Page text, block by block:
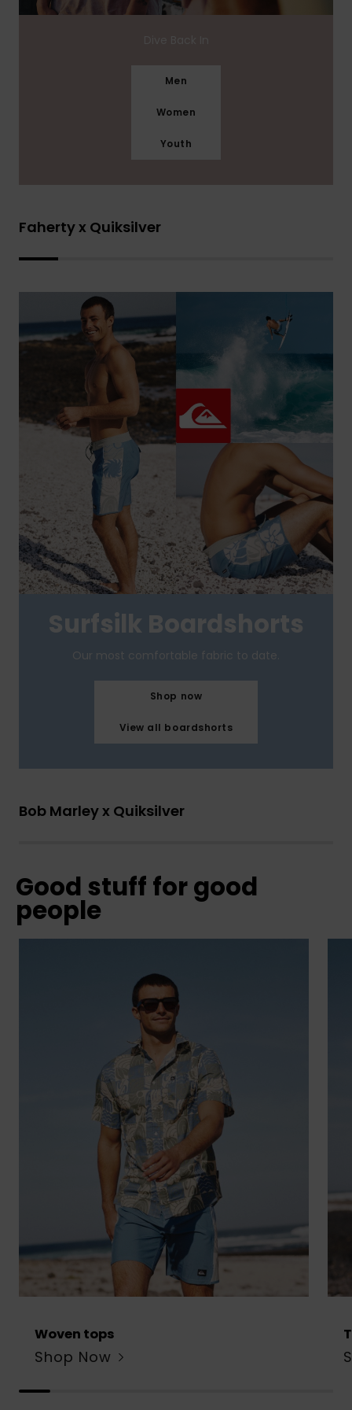
Men
Women
Youth
Faherty x Quiksilver
Surfsilk Boardshorts
Our most comfortable fabric to date.
Shop now
View all boardshorts
Bob Marley x Quiksilver
Good stuff for good
people
Woven tops
Shop Now